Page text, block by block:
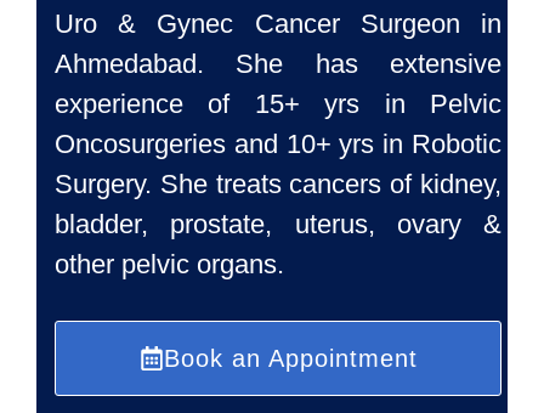
Uro & Gynec Cancer Surgeon in
Ahmedabad. She has extensive
experience of 15+ yrs in Pelvic
Oncosurgeries and 10+ yrs in Robotic
Surgery. She treats cancers of kidney,
bladder, prostate, uterus, ovary &
other pelvic organs.
Book an Appointment